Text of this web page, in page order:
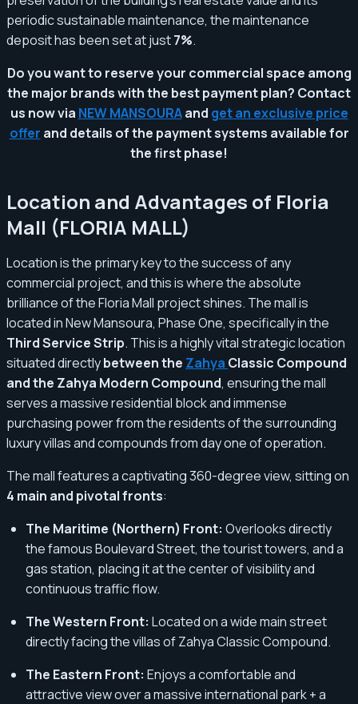
periodic sustainable maintenance, the maintenance
deposit has been set at just7%.
Do you want to reserve your commercial space among
the major brands with the best payment plan? Contact
us now via NEW MANSOURAand get an exclusive price
offer and details of the payment systems available for
the first phase!
Location and Advantages of Floria
Mall (FLORIA MALL)
Location is the primary key to the success of any
commercial project, and this is where the absolute
brilliance of the Floria Mall project shines. The mall is
located in New Mansoura, Phase One, specifically in the
Third Service Strip. This is a highly vital strategic location
situated directlybetween the Zahya Classic Compound
and the Zahya Modern Compound, ensuring the mall
serves a massive residential block and immense
purchasing power from the residents of the surrounding
luxury villas and compounds from day one of operation.
The mall features a captivating 360-degree view, sitting on
4 main and pivotal fronts:
The Maritime (Northern) Front: Overlooks directly
the famous Boulevard Street, the tourist towers, and a
gas station, placing it at the center of visibility and
continuous traffic flow.
The Western Front: Located on a wide main street
directly facing the villas of Zahya Classic Compound.
The Eastern Front: Enjoys a comfortable and
attractive view over a massive international park + a